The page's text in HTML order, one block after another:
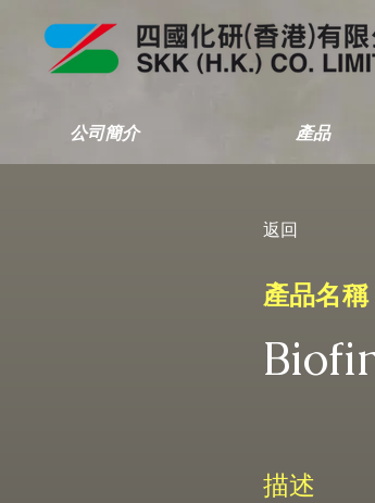
公司簡介 產品
返回
產品名稱
描述